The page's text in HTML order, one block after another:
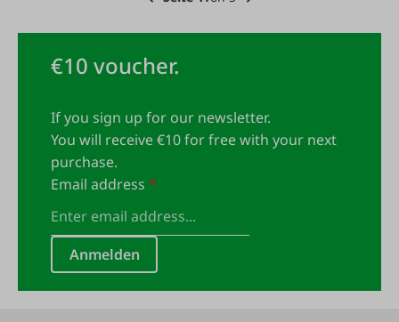
€10 voucher.
If you sign up for our newsletter.
You will receive €10 for free with your next
purchase.
Email address*
Anmelden